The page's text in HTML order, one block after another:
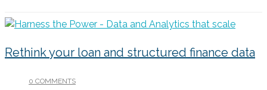
Rethink your loan and structured finance data
0 COMMENTS